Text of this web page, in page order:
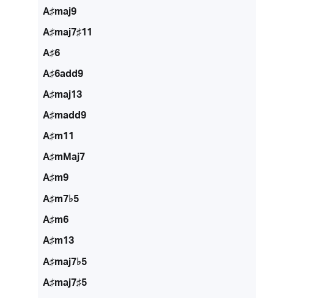
A♯maj9
A♯maj7♯11
A♯6
A♯6add9
A♯maj13
A♯madd9
A♯m11
A♯mMaj7
A♯m9
A♯m7♭5
A♯m6
A♯m13
A♯maj7♭5
A♯maj7♯5